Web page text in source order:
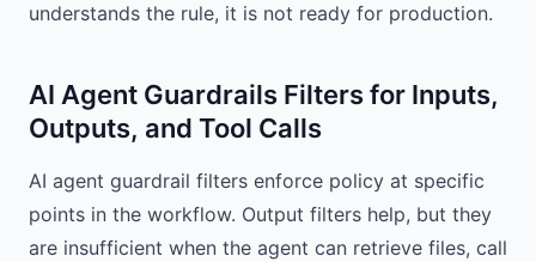
understands the rule, it is not ready for production.
AI Agent Guardrails Filters for Inputs,
Outputs, and Tool Calls
AI agent guardrail filters enforce policy at specific
points in the workflow. Output filters help, but they
are insufficient when the agent can retrieve files, call